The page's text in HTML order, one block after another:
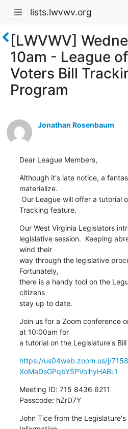
lists.lwvwv.org
[LWVWV]
10am - League
Voters Bill
Program
Jonathan Rosenbaum
Dear League Members,
Although it's late notice, a
materialize.
Tracking feature.
Our West Virginia Legislators
legislative session.  Keeping
wind their
way through the legislative
Fortunately,
there is a handy tool on the
citizens
stay up to date.
Join us for a Zoom conference
at 10:00am for
a tutorial on the Legislature's
https://us04web.zoom.us/j/
XoMaDsGPqbYSPVolhyHABi.1
Meeting ID: 715 8436 6211
Passcode: hZrD7Y
John Tice from the